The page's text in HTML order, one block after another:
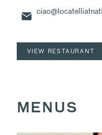
VIEW RESTAURANT
MENUS